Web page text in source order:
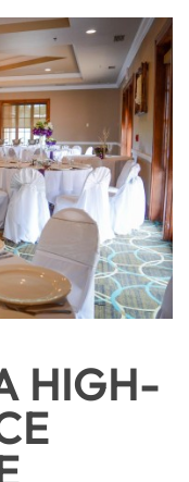
HIGH-